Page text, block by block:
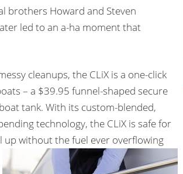
brothers Howard and Steven
led to an a-ha moment that
cleanups, the CLiX is a one-click
– a $39.95 funnel-shaped secure
tank. With its custom-blended,
technology, the CLiX is safe for
without the fuel ever overflowing